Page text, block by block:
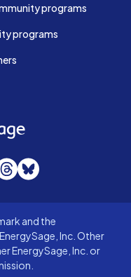
programs
programs
Bluesky
and the
Inc. Other
EnergySage, Inc. or